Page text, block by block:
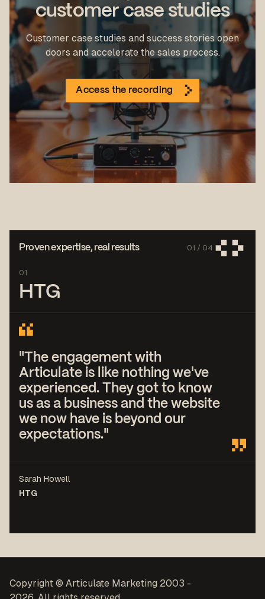
customer case studies
Customer case studies and success stories open
doors and accelerate the sales process.
Access the recording
Proven expertise, real results 01 / 04
01
HTG
"The engagement with
Articulate is like nothing we've
experienced. They got to know
us as a business and the website
we now have is beyond our
expectations."
Sarah Howell
HTG
Copyright © Articulate Marketing 2003 -